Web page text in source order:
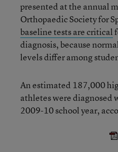
presented at the annual
Orthopaedic Society for
baseline tests are critical
diagnosis, because
levels differ among
An estimated 187,000
athletes were diagnosed
2009-10 school year,